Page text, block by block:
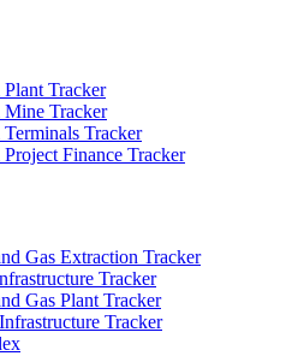
Tracker
Tracker
Tracker
Finance Tracker
Gas Extraction Tracker
Tracker
Gas Plant Tracker
Tracker